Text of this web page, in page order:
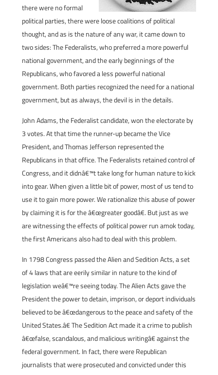
there were no formal
political parties, there were loose coalitions of political
thought, and as is the nature of any war, it came down to
two sides: The Federalists, who preferred a more powerful
national government, and the early beginnings of the
Republicans, who favored a less powerful national
government. Both parties recognized the need for a national
government, but as always, the devil is in the details.
John Adams, the Federalist candidate, won the electorate by
3 votes. At that time the runner-up became the Vice
President, and Thomas Jefferson represented the
Republicans in that office. The Federalists retained control of
Congress, and it didnâ€™t take long for human nature to kick
into gear. When given a little bit of power, most of us tend to
use it to gain more power. We rationalize this abuse of power
by claiming it is for the â€œgreater goodâ€. But just as we
are witnessing the effects of political power run amok today,
the first Americans also had to deal with this problem.
In 1798 Congress passed the Alien and Sedition Acts, a set
of 4 laws that are eerily similar in nature to the kind of
legislation weâ€™re seeing today. The Alien Acts gave the
President the power to detain, imprison, or deport individuals
believed to be â€œdangerous to the peace and safety of the
United States.â€ The Sedition Act made it a crime to publish
â€œfalse, scandalous, and malicious writingâ€ against the
federal government. In fact, there were Republican
journalists that were prosecuted and convicted under this